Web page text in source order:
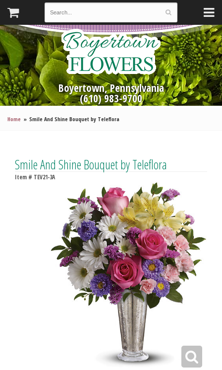
Boyertown, Pennsylvania
(610) 983-9700
Home Smile And Shine Bouquet by Teleflora
Smile And Shine Bouquet by Teleflora
Item # TEV21-3A